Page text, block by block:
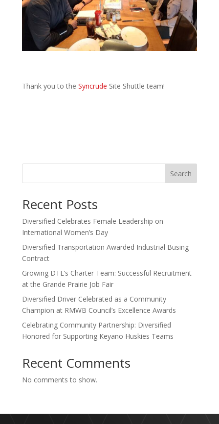
Thank you to the Syncrude Site Shuttle team!
Search
Recent Posts
Diversified Celebrates Female Leadership on
International Women’s Day
Diversified Transportation Awarded Industrial Busing
Contract
Growing DTL’s Charter Team: Successful Recruitment
at the Grande Prairie Job Fair
Diversified Driver Celebrated as a Community
Champion at RMWB Council’s Excellence Awards
Celebrating Community Partnership: Diversified
Honored for Supporting Keyano Huskies Teams
Recent Comments
No comments to show.